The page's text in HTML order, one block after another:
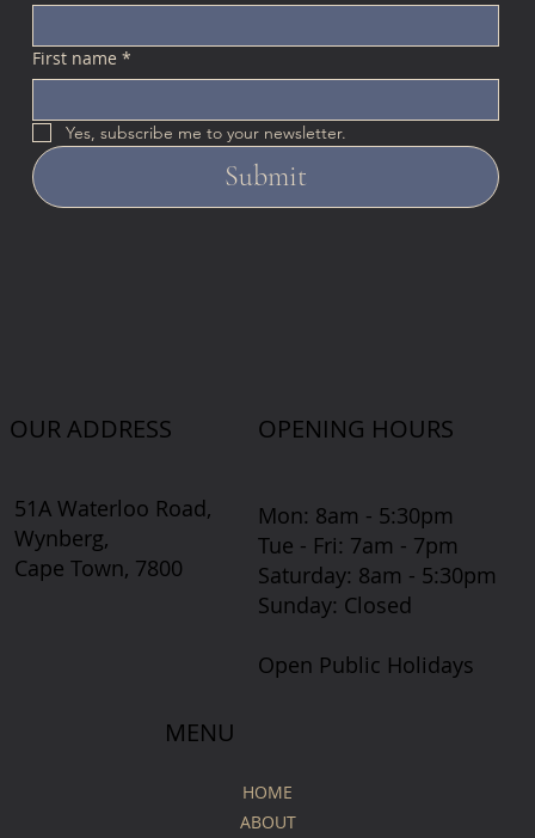
MENU
HOME
ABOUT
OUR ADDRESS
51A Waterloo Road,
Wynberg,
Cape Town, 7800
OPENING HOURS
Mon: 8am - 5:30pm
Tue - Fri: 7am - 7pm
​​Saturday: 8am - 5:30pm
​Sunday: Closed
Open Public Holidays
First name *
Yes, subscribe me to your newsletter.
Submit